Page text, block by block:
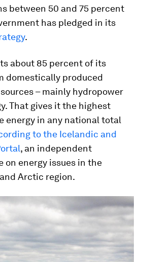
between 50 and 75 percent
has pledged in its
.
about 85 percent of its
domestically produced
– mainly hydropower
That gives it the highest
energy in any national total
to the Icelandic and
, an independent
on energy issues in the
Arctic region.